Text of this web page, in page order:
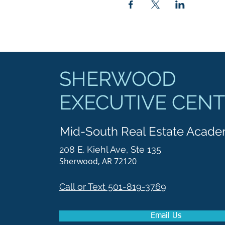
SHERWOOD
EXECUTIVE
208 E. Kiehl Ave, Ste 135
Sherwood, AR 72120
Call or Text 501-819-3769
Email Us
Mid-South Real Estate